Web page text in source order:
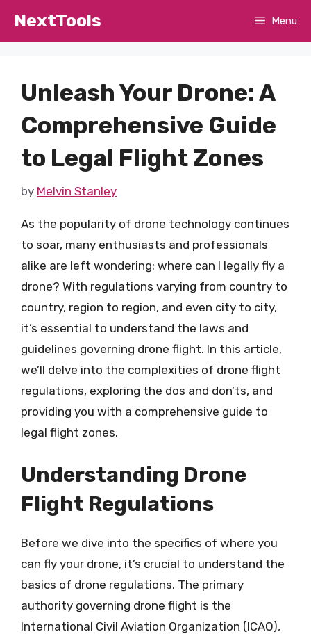
NextTools Menu
Unleash Your Drone: A
Comprehensive Guide
to Legal Flight Zones
by Melvin Stanley
As the popularity of drone technology continues
to soar, many enthusiasts and professionals
alike are left wondering: where can I legally fly a
drone? With regulations varying from country to
country, region to region, and even city to city,
it’s essential to understand the laws and
guidelines governing drone flight. In this article,
we’ll delve into the complexities of drone flight
regulations, exploring the dos and don’ts, and
providing you with a comprehensive guide to
legal flight zones.
Understanding Drone
Flight Regulations
Before we dive into the specifics of where you
can fly your drone, it’s crucial to understand the
basics of drone regulations. The primary
authority governing drone flight is the
International Civil Aviation Organization (ICAO),